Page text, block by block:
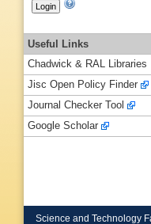
Useful Links
Chadwick & RAL Libraries
Jisc Open Policy Finder
Journal Checker Tool
Google Scholar
Science and Technology